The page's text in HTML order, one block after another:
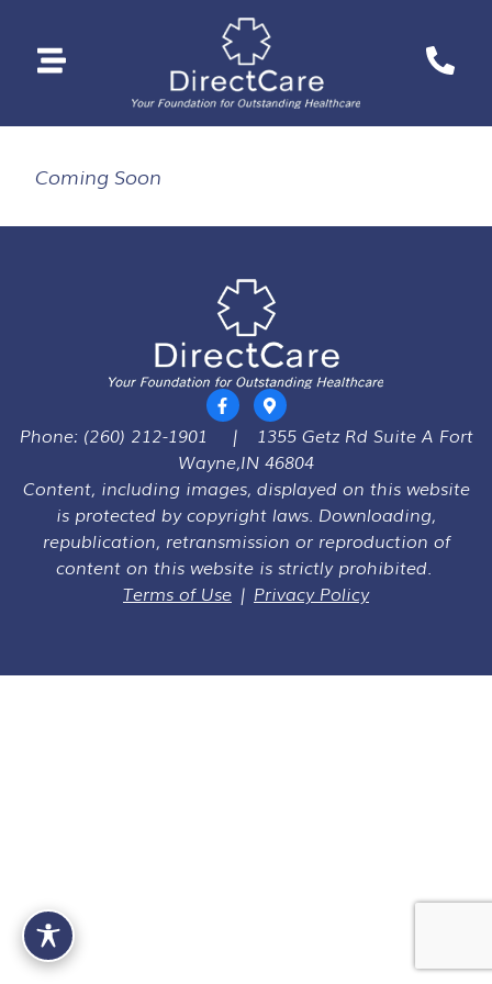
Coming Soon
Phone: (260) 212-1901 | 1355 Getz Rd Suite A Fort
Wayne,IN 46804
Content, including images, displayed on this website
is protected by copyright laws. Downloading,
republication, retransmission or reproduction of
content on this website is strictly prohibited.
Terms of Use | Privacy Policy